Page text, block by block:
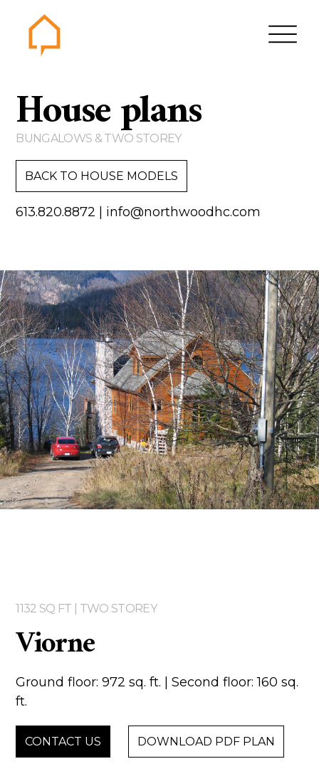
House plans
BUNGALOWS & TWO STOREY
BACK TO HOUSE MODELS
613.820.8872 info@northwoodhc.com
1132 SQ FT | TWO STOREY
Viorne
Ground floor: 972 sq. ft. | Second floor: 160 sq.
ft.
CONTACT US DOWNLOAD PDF PLAN
Home
Gallery
Contact us
About us
Testimonials
House plans
Bungalows
Two storey
Services
Packages
Project Management
Interested in Building?